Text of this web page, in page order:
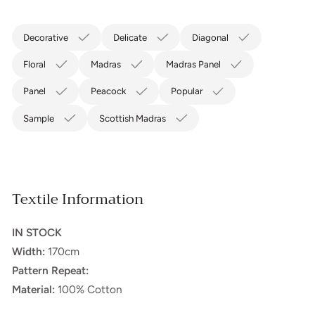
Decorative Delicate Diagonal
Floral Madras Madras Panel
Panel Peacock Popular
Sample Scottish Madras
Textile Information
IN STOCK
Width: 170cm
Pattern Repeat:
Material: 100% Cotton